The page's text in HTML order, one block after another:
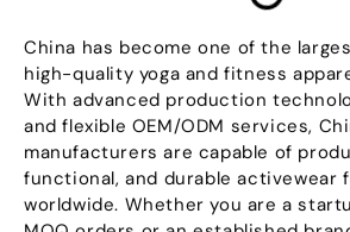
China has become one of the
high-quality yoga and fitness
With advanced production
and flexible OEM/ODM services,
manufacturers are capable of
functional,and durable activewear
worldwide. Whether you are a